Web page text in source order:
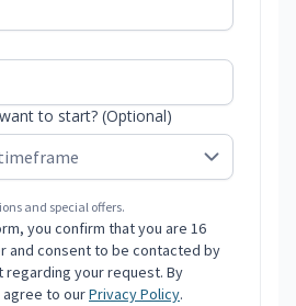
to start? (Optional)
and special offers.
you confirm that you are 16
and consent to be contacted by
regarding your request. By
to ourPrivacy Policy.